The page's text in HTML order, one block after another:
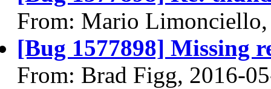
From: Mario
[Bug 1577898] Missing
From: Brad Figg, 2016-